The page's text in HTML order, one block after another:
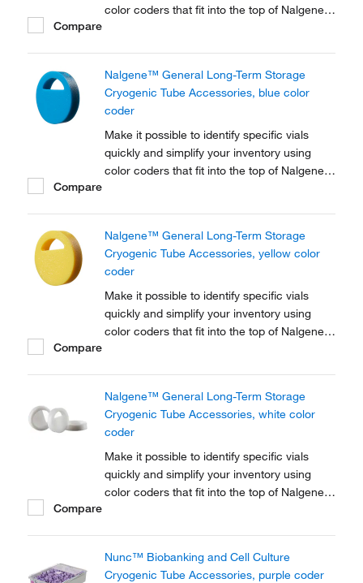
color coders that fit into the top of Nalgene™
Compare
Nalgene™ General Long-Term Storage
Cryogenic Tube Accessories, blue color
coder
Make it possible to identify specific vials
quickly and simplify your inventory using
color coders that fit into the top of Nalgene™
Compare
Nalgene™ General Long-Term Storage
Cryogenic Tube Accessories, yellow color
coder
Make it possible to identify specific vials
quickly and simplify your inventory using
color coders that fit into the top of Nalgene™
Compare
Nalgene™ General Long-Term Storage
Cryogenic Tube Accessories, white color
coder
Make it possible to identify specific vials
quickly and simplify your inventory using
color coders that fit into the top of Nalgene™
Compare
Nunc™ Biobanking and Cell Culture
Cryogenic Tube Accessories, purple coder